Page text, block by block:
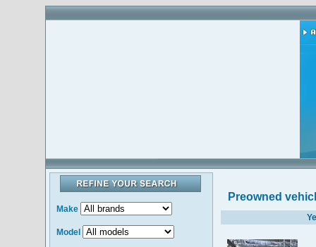
Make
Model
Preowned